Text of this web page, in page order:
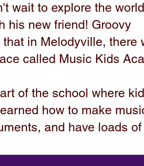
wait to explore the
his new friend! Groovy
that in Melodyville, there
called Music Kids
of the school where
how to make
and have loads of